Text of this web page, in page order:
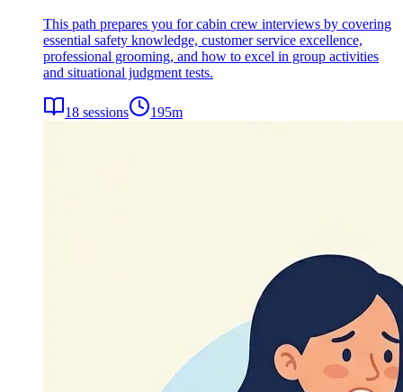
This path prepares you for cabin crew interviews by covering
essential safety knowledge, customer service excellence,
professional grooming, and how to excel in group activities
and situational judgment tests.
18 sessions 195m